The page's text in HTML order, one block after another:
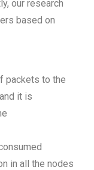
our research
based on
packets to the
it is
in all the nodes